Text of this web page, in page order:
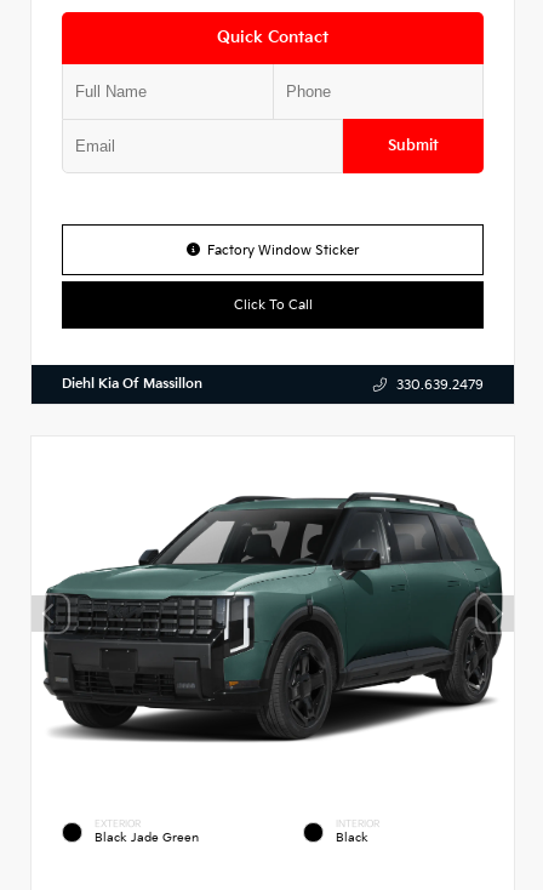
Quick Contact
Submit
Factory Window Sticker
Click To Call
Diehl Kia Of Massillon 330.639.2479
EXTERIOR
Black Jade Green
INTERIOR
Black